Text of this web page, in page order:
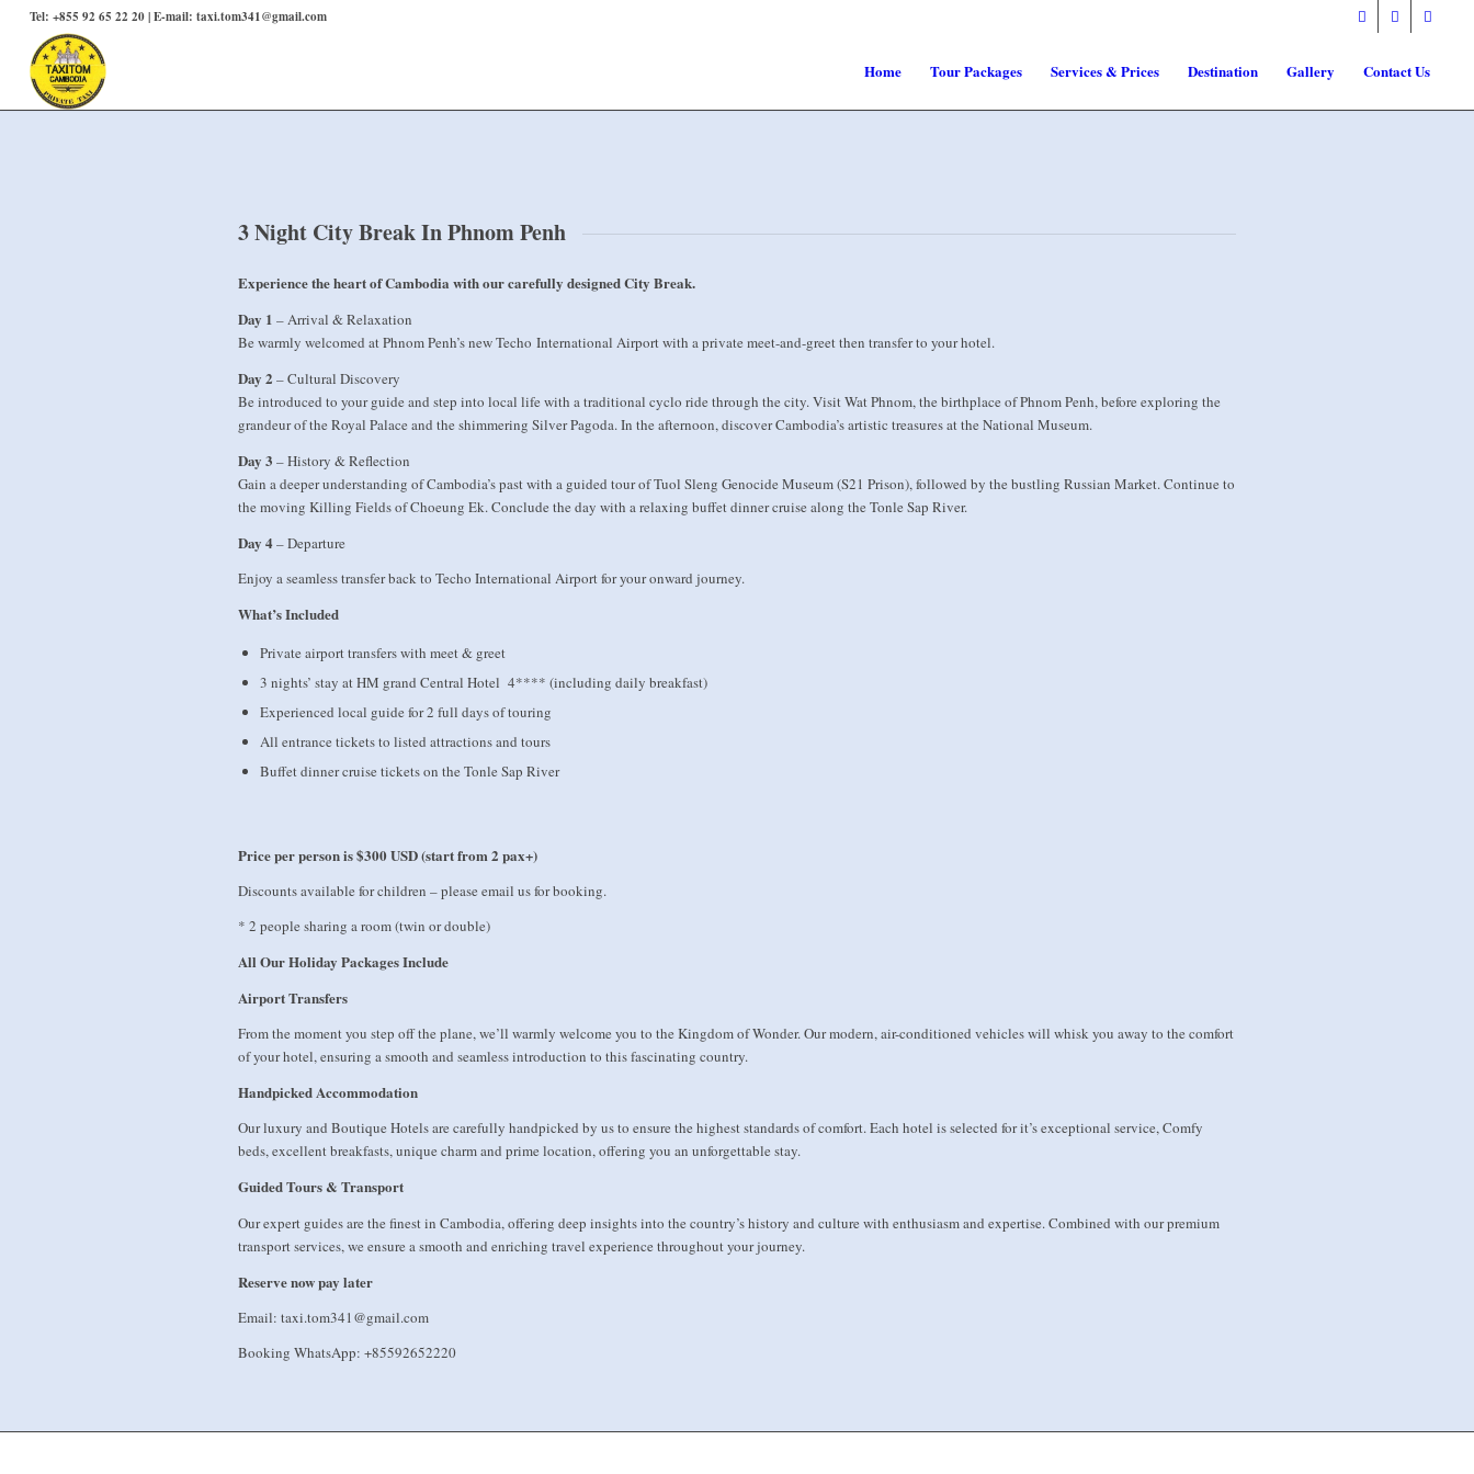
Tel: +855 92 65 22 20 | E-mail: taxi.tom341@gmail.com
Home Tour Packages Services & Prices Destination Gallery Contact Us
3 Night City Break In Phnom Penh
Experience the heart of Cambodia with our carefully designed City Break.
Day 1 – Arrival & Relaxation
Be warmly welcomed at Phnom Penh’s new Techo International Airport with a private meet-and-greet then transfer to your hotel.
Day 2 – Cultural Discovery
Be introduced to your guide and step into local life with a traditional cyclo ride through the city. Visit Wat Phnom, the birthplace of Phnom Penh, before exploring the
grandeur of the Royal Palace and the shimmering Silver Pagoda. In the afternoon, discover Cambodia’s artistic treasures at the National Museum.
Day 3 – History & Reflection
Gain a deeper understanding of Cambodia’s past with a guided tour of Tuol Sleng Genocide Museum (S21 Prison), followed by the bustling Russian Market. Continue to
the moving Killing Fields of Choeung Ek. Conclude the day with a relaxing buffet dinner cruise along the Tonle Sap River.
Day 4– Departure
Enjoy a seamless transfer back to Techo International Airport for your onward journey.
What’s Included
Private airport transfers with meet & greet
3 nights’ stay at HM grand Central Hotel 4**** (including daily breakfast)
Experienced local guide for 2 full days of touring
All entrance tickets to listed attractions and tours
Buffet dinner cruise tickets on the Tonle Sap River
Price per person is$300 USD (start from 2 pax+)
Discounts available for children – please email us for booking.
* 2 people sharing a room (twin or double)
All Our Holiday Packages Include
Airport Transfers
From the moment you step off the plane, we’ll warmly welcome you to the Kingdom of Wonder. Our modern, air-conditioned vehicles will whisk you away to the comfort
of your hotel, ensuring a smooth and seamless introduction to this fascinating country.
Handpicked Accommodation
Our luxury and Boutique Hotels are carefully handpicked by us to ensure the highest standards of comfort. Each hotel is selected for it’s exceptional service, Comfy
beds, excellent breakfasts, unique charm and prime location, offering you an unforgettable stay.
Guided Tours & Transport
Our expert guides are the finest in Cambodia, offering deep insights into the country’s history and culture with enthusiasm and expertise. Combined with our premium
transport services, we ensure a smooth and enriching travel experience throughout your journey.
Reserve now pay later
Email: taxi.tom341@gmail.com
Booking WhatsApp: +85592652220